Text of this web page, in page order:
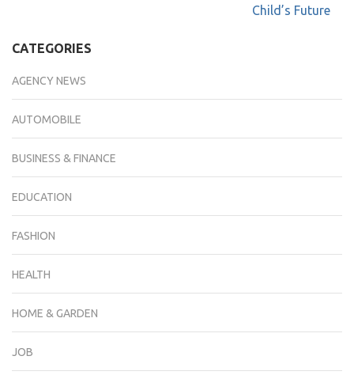
Child’s Future
CATEGORIES
AGENCY NEWS
AUTOMOBILE
BUSINESS & FINANCE
EDUCATION
FASHION
HEALTH
HOME & GARDEN
JOB